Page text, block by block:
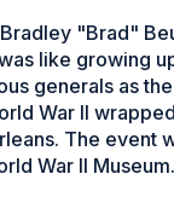
"Brad"
like growing
generals as
War II
The event
War II Museum.